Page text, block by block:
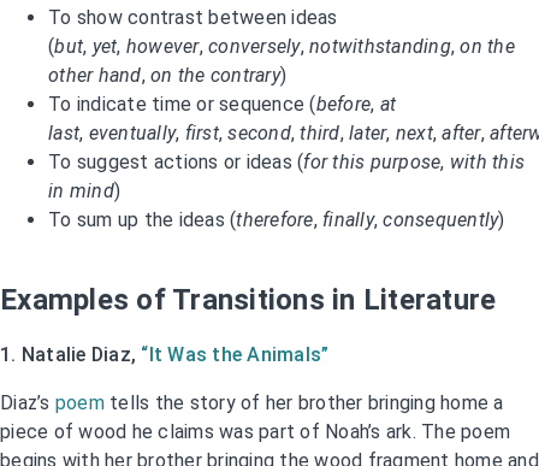
To show contrast between ideas
(but, yet, however, conversely, notwithstanding,on the
other hand, on the contrary)
To indicate time or sequence (before, at
last, eventually, first,second,third, later, next,after,
To suggest actions or ideas (for this purpose, with this
in mind)
To sum up the ideas (therefore, finally,consequently)
Examples of Transitions in Literature
1. Natalie Diaz, “It Was the Animals”
Diaz’s poemtells the story of her brother bringing home a
piece of wood he claims was part of Noah’s ark. The poem
begins with her brother bringing the wood fragment home and